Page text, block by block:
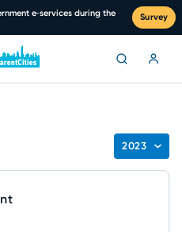
e‑services during the
Survey
2023